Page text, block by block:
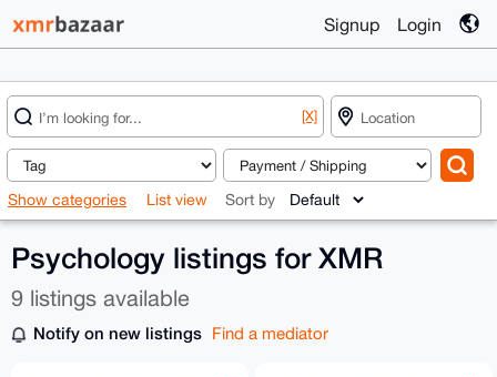
Signup Login
[X]
Show categories List view Sort by
Psychology listings for XMR
9 listings available
Notify on new listings Find a mediator